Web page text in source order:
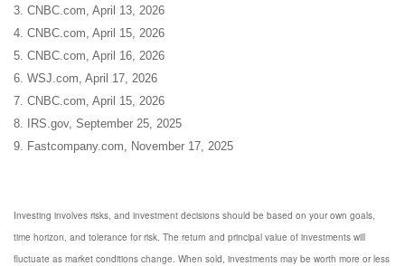
3. CNBC.com, April 13, 2026
4. CNBC.com, April 15, 2026
5. CNBC.com, April 16, 2026
6. WSJ.com, April 17, 2026
7. CNBC.com, April 15, 2026
8. IRS.gov, September 25, 2025
9. Fastcompany.com, November 17, 2025
Investing involves risks, and investment decisions should be based on your own goals,
time horizon, and tolerance for risk. The return and principal value of investments will
fluctuate as market conditions change. When sold, investments may be worth more or less